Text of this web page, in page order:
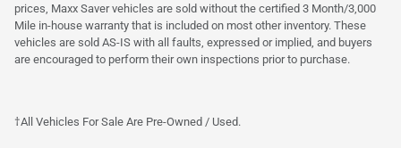
prices, Maxx Saver vehicles are sold without the certified 3 Month/3,000
Mile in-house warranty that is included on most other inventory. These
vehicles are sold AS-IS with all faults, expressed or implied, and buyers
are encouraged to perform their own inspections prior to purchase.
†All Vehicles For Sale Are Pre-Owned / Used.